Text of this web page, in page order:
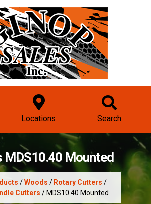
Locations Search
MDS10.40 Mounted
/Woods / Rotary Cutters /
Cutters / MDS10.40 Mounted